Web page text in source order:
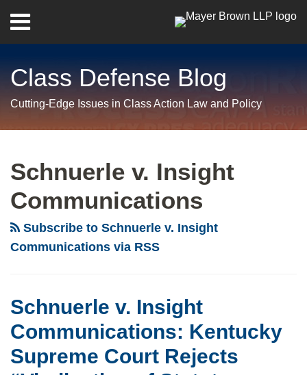
content
Menu
Home
Us
Class Defense Blog
Cutting-Edge Issues in Class Action Law and Policy
Schnuerle v. Insight
Communications
Subscribe to Schnuerle v. Insight
Communications via RSS
Schnuerle v. Insight
Communications: Kentucky
Supreme Court Rejects
Insight
Communications:
Supreme
Court
Statutory
Rights”
Challenge